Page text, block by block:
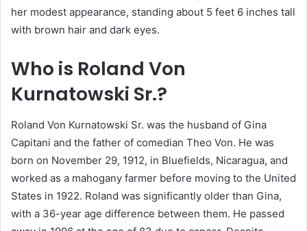
her modest appearance, standing about 5 feet 6 inches tall
with brown hair and dark eyes.
Who is Roland Von
Kurnatowski Sr.?
Roland Von Kurnatowski Sr. was the husband of Gina
Capitani and the father of comedian Theo Von. He was
born on November 29, 1912, in Bluefields, Nicaragua, and
worked as a mahogany farmer before moving to the United
States in 1922. Roland was significantly older than Gina,
with a 36-year age difference between them. He passed